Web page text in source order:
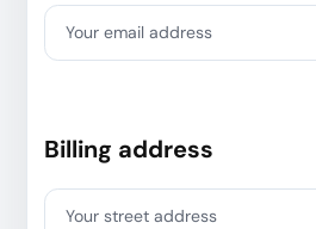
Your email address
Billing address
Your street address